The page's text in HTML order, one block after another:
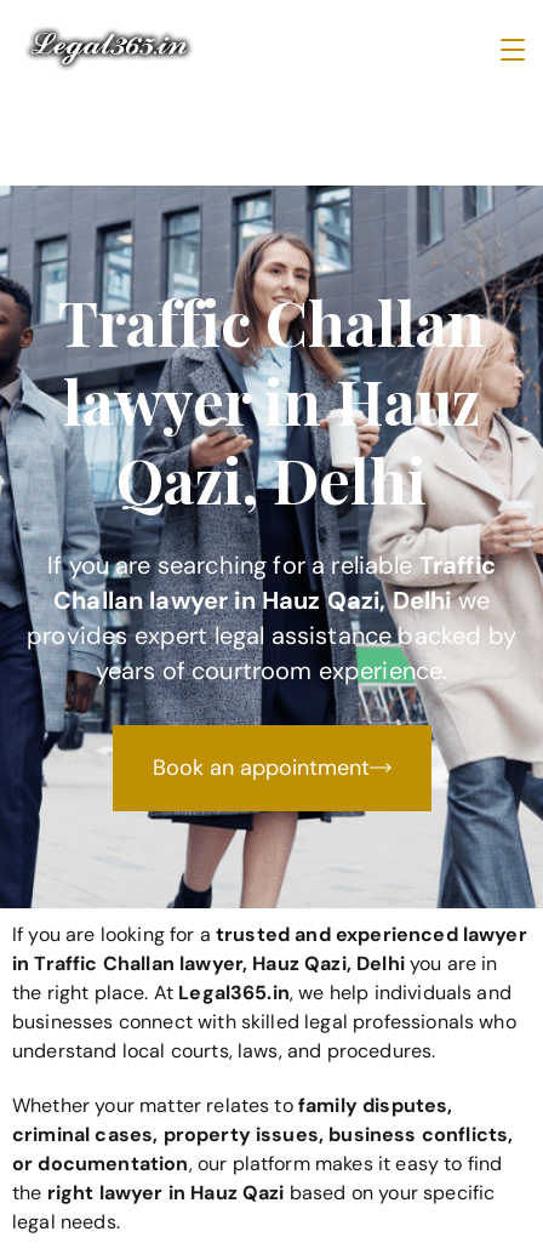
Traffic Challan
lawyer in Hauz
Qazi, Delhi
If you are searching for a reliable Traffic
Challan lawyer in Hauz Qazi, Delhiwe
provides expert legal assistance backed by
years of courtroom experience.
Book an appointment
If you are looking for a trusted and experienced lawyer
in Traffic Challan lawyer, Hauz Qazi, Delhiyou are in
the right place. At Legal365.in, we help individuals and
businesses connect with skilled legal professionals who
understand local courts, laws, and procedures.
Whether your matter relates tofamily disputes,
criminal cases, property issues, business conflicts,
or documentation, our platform makes it easy to find
the right lawyer in Hauz Qazi based on your specific
legal needs.